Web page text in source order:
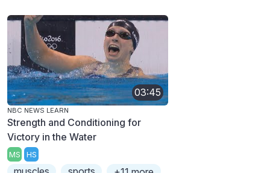
03:45
NBC NEWS LEARN
Strength and Conditioning for
Victory in the Water
MS HS